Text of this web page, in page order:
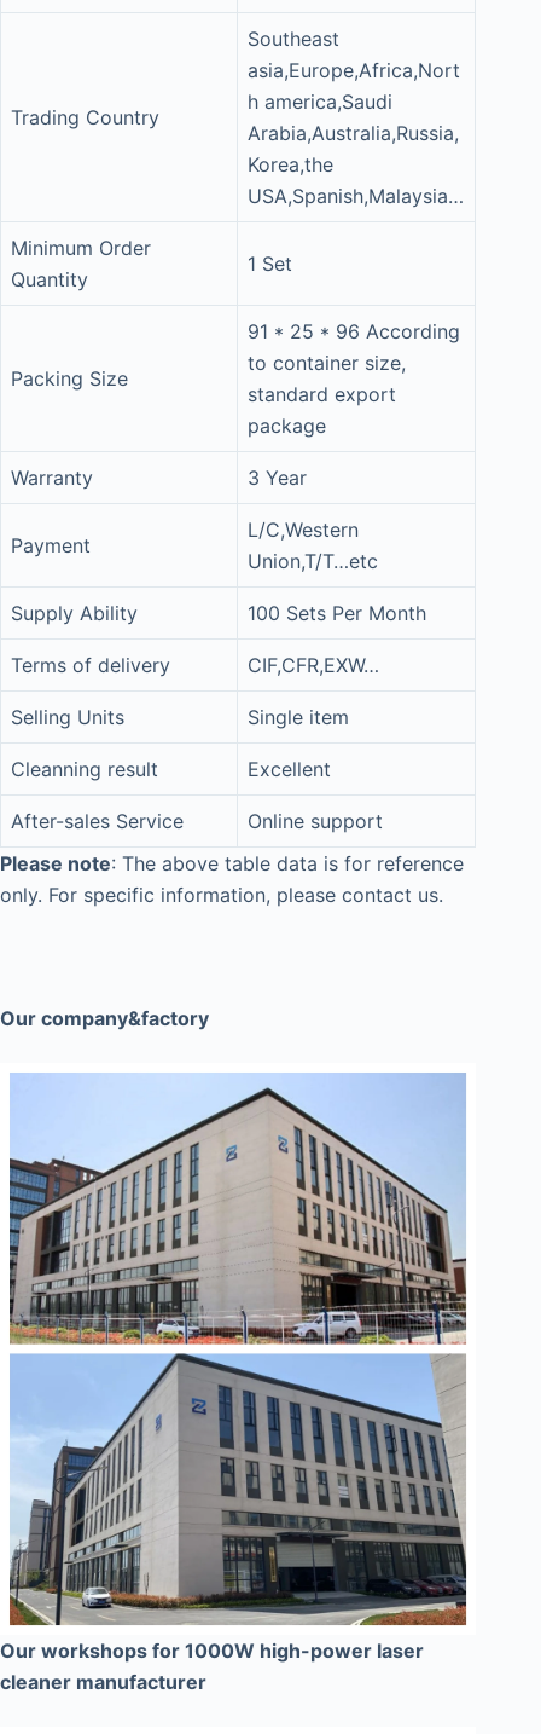
Trading Country
Southeast
asia,Europe,Africa,Nort
h america,Saudi
Arabia,Australia,Russia,
Korea,the
USA,Spanish,Malaysia…
Minimum Order
Quantity
1 Set
Packing Size
91 * 25 * 96 According
to container size,
standard export
package
Warranty 3 Year
Payment
L/C,Western
Union,T/T…etc
Supply Ability 100 Sets Per Month
Terms of delivery CIF,CFR,EXW…
Selling Units Single item
Cleanning result Excellent
After-sales Service
Online support
Please note: The above table data is for reference
only. For specific information, please contact us.
Our company&factory
Our workshops for 1000W high-power laser
cleaner manufacturer